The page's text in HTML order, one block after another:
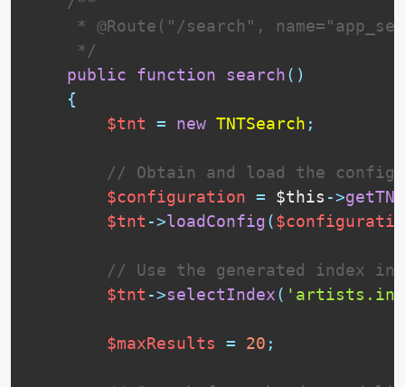
* @Route("/search",
     */
public
function search( )
{
$tnt
= new TNTSearch ;
// Obtain and load the
$configuration = $this ->
$tnt ->loadConfig(
// Use the generated index in
$tnt ->selectIndex(
$maxResults = 20 ;